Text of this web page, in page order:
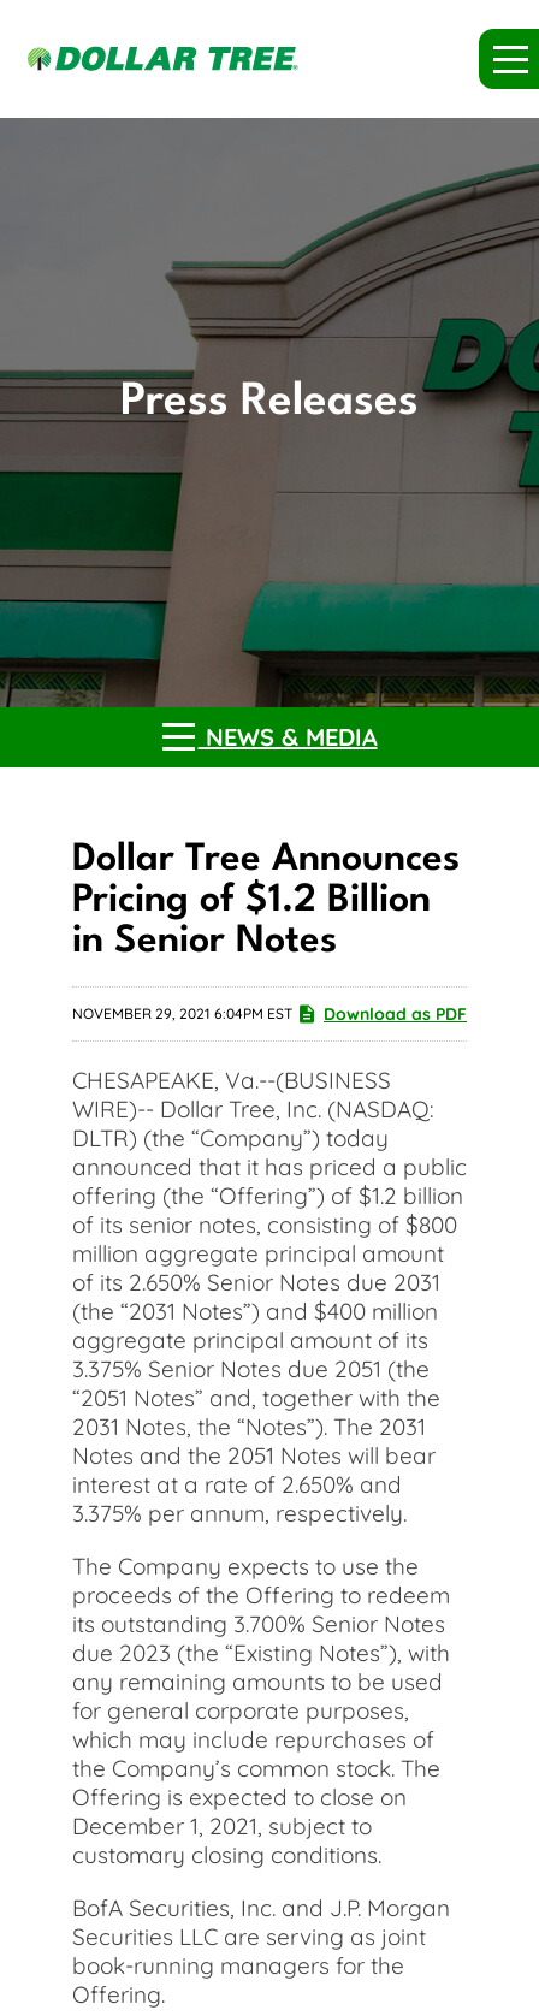
Press Releases
NEWS & MEDIA
Dollar Tree Announces
Pricing of $1.2 Billion
in Senior Notes
NOVEMBER 29, 2021 6:04PM EST Download as PDF
CHESAPEAKE, Va.--(BUSINESS
WIRE)-- Dollar Tree, Inc. (NASDAQ:
DLTR) (the “Company”) today
announced that it has priced a public
offering (the “Offering”) of $1.2 billion
of its senior notes, consisting of $800
million aggregate principal amount
of its 2.650% Senior Notes due 2031
(the “2031 Notes”) and $400 million
aggregate principal amount of its
3.375% Senior Notes due 2051 (the
“2051 Notes” and, together with the
2031 Notes, the “Notes”). The 2031
Notes and the 2051 Notes will bear
interest at a rate of 2.650% and
3.375% per annum, respectively.
The Company expects to use the
proceeds of the Offering to redeem
its outstanding 3.700% Senior Notes
due 2023 (the “Existing Notes”), with
any remaining amounts to be used
for general corporate purposes,
which may include repurchases of
the Company’s common stock. The
Offering is expected to close on
December 1, 2021, subject to
customary closing conditions.
BofA Securities, Inc. and J.P. Morgan
Securities LLC are serving as joint
book-running managers for the
Offering.